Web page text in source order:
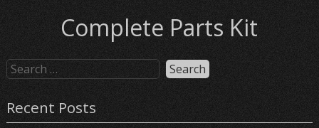
Complete Parts Kit
Recent Posts